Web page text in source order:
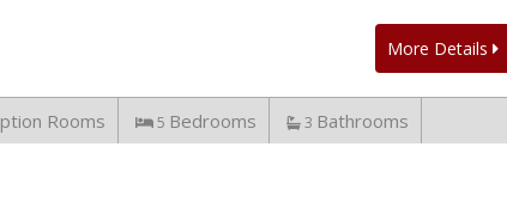
More Details
Rooms 5 Bedrooms 3 Bathrooms